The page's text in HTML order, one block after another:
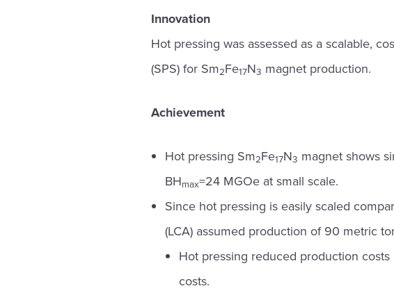
Innovation
Hot pressing was assessed as a scalable,
(SPS) for Sm2Fe17N3 magnet production.
Achievement
Hot pressing Sm2Fe17N3 magnet shows
BHmax=24 MGOe at small scale.
Since hot pressing is easily scaled
(LCA) assumed production of 90 metric
Hot pressing reduced production
costs.